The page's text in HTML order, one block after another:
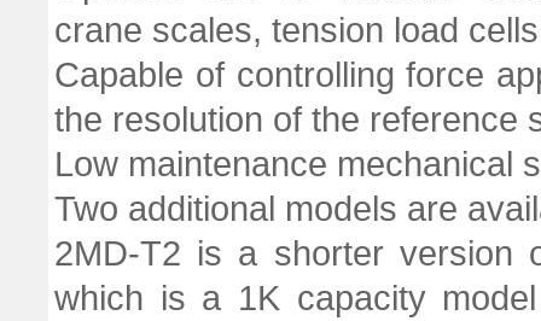
crane scales, tension load
Capable of controlling force
the resolution of the reference
Low maintenance mechanical
Two additional models are
2MD-T2 is a shorter version
which is a 1K capacity